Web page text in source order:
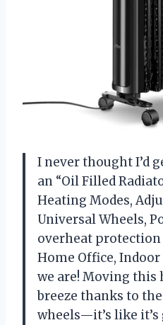
I never thought I’d
an “Oil Filled
Heating Modes,
Universal Wheels,
overheat
Home Office, Indoor
we are! Moving this
breeze thanks to
wheels—it’s like